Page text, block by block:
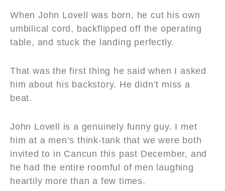
When John Lovell was born, he cut his own
umbilical cord, backflipped off the operating
table, and stuck the landing perfectly.
That was the first thing he said when I asked
him about his backstory. He didn’t miss a
beat.
John Lovell is a genuinely funny guy. I met
him at a men’s think-tank that we were both
invited to in Cancun this past December, and
he had the entire roomful of men laughing
heartily more than a few times.